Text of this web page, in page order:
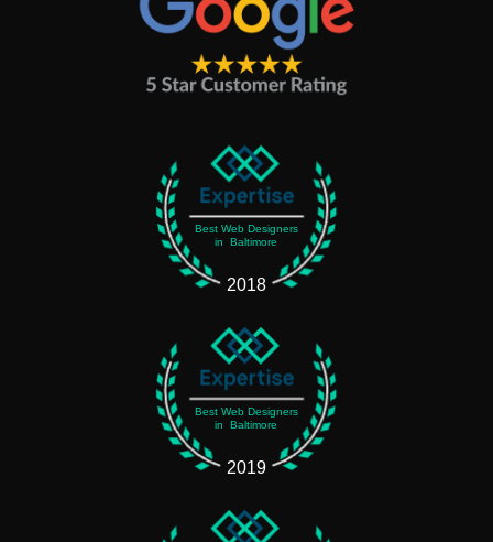
Best Web Designers
in Baltimore
2018
Best Web Designers
in Baltimore
2019